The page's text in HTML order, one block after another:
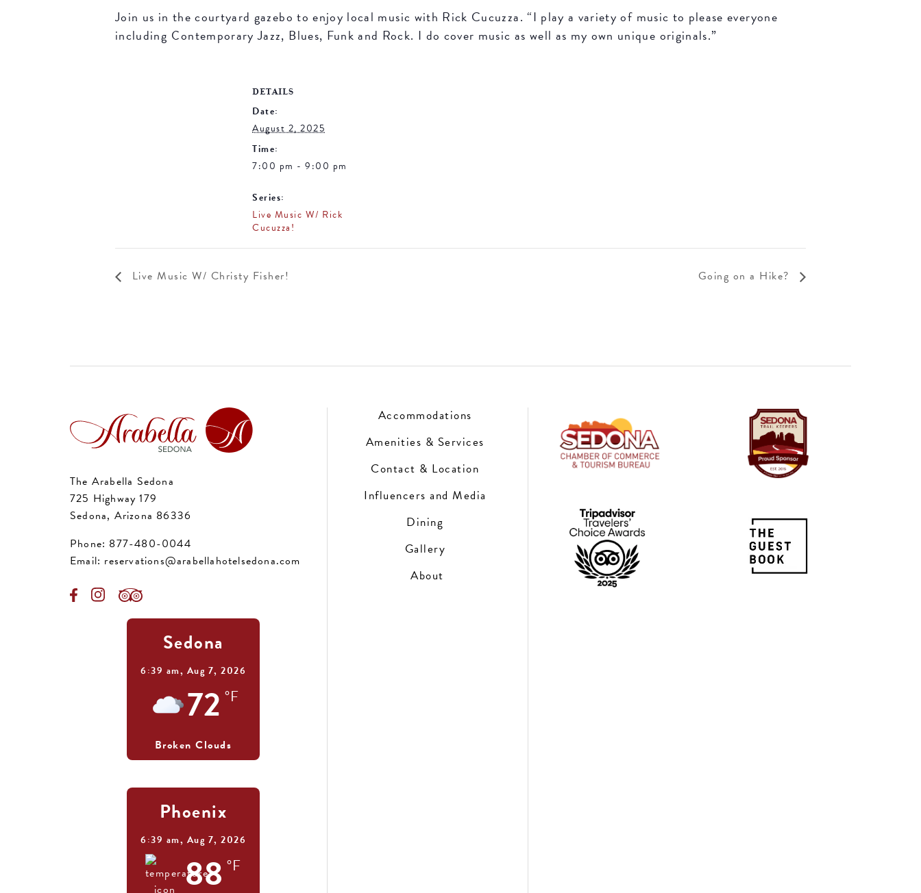
Join us in the courtyard gazebo to enjoy local music with Rick Cucuzza. “I play a variety of music to please everyone
including Contemporary Jazz, Blues, Funk and Rock. I do cover music as well as my own unique originals.”
DETAILS
Date:
August 2, 2025
Time:
7:00 pm - 9:00 pm
Series:
Live Music W/ Rick
Cucuzza!
Live Music W/ Christy Fisher! Going on a Hike?
The Arabella Sedona
725 Highway 179
Sedona, Arizona 86336
Phone: 877-480-0044
Email: reservations@arabellahotelsedona.com
Sedona
6:39 am, Aug 7, 2026
72 °F
Broken Clouds
Phoenix
6:39 am, Aug 7, 2026
88 °F
Accommodations
Amenities & Services
Contact & Location
Influencers and Media
Dining
Gallery
About